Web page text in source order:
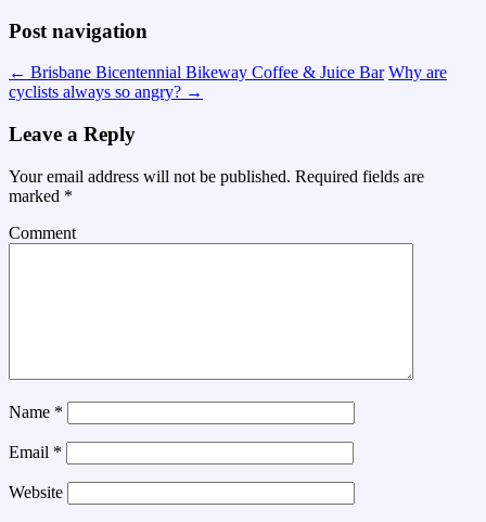
Post navigation
← Brisbane Bicentennial Bikeway Coffee & Juice Bar Why are
cyclists always so angry? →
Leave a Reply
Your email address will not be published. Required fields are
marked *
Comment
Name *
Email *
Website